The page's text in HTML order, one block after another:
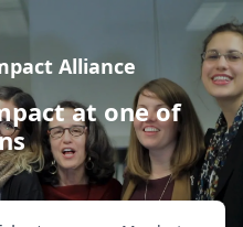
Alliance
at one of